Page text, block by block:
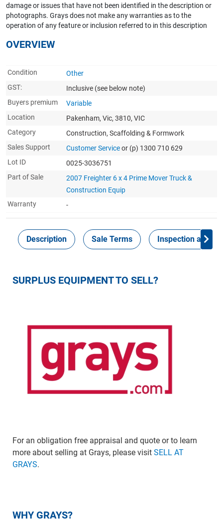
damage or issues that have not been identified in the description or
photographs. Grays does not make any warranties as to the
operation of any feature or inclusion referred to in this description
OVERVIEW
Condition
Other
GST:
Inclusive (see below note)
Buyers premium
Variable
Location
Pakenham, Vic, 3810, VIC
Category
Construction, Scaffolding & Formwork
Sales Support
Customer Serviceor (p) 1300 710 629
Lot ID
0025-3036751
Part of Sale
2007 Freighter 6 x 4 Prime Mover Truck &
Construction Equip
Warranty
-
Description Sale Terms Inspection and
SURPLUS EQUIPMENT TO SELL?
For an obligation free appraisal and quote or to learn
more about selling at Grays, please visit SELL AT
GRAYS.
WHY GRAYS?